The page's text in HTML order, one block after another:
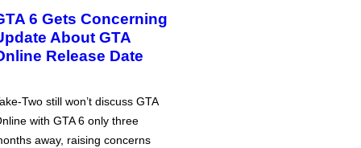
6 Gets Concerning
About GTA
Release Date
Two still won’t discuss GTA
with GTA 6 only three
away, raising concerns